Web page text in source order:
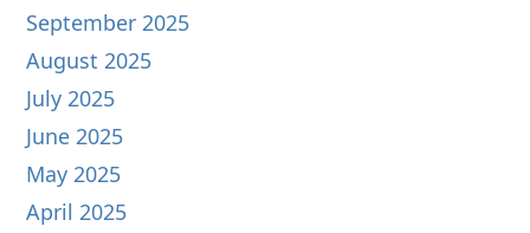
September 2025
August 2025
July 2025
June 2025
May 2025
April 2025